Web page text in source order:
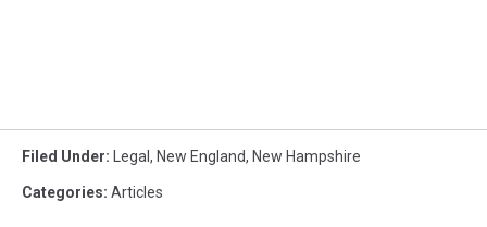
Filed Under: Legal , New England, New Hampshire
Categories: Articles